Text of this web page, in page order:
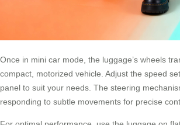
Once in mini car mode, the luggage’s wheels
compact, motorized vehicle. Adjust the speed
panel to suit your needs. The steering
responding to subtle movements for precise